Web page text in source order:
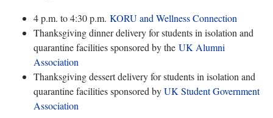
4 p.m. to 4:30 p.m. KORU and Wellness Connection
Thanksgiving dinner delivery for students in isolation and
quarantine facilities sponsored by the UK Alumni
Association
Thanksgiving dessert delivery for students in isolation and
quarantine facilities sponsored byUK Student Government
Association